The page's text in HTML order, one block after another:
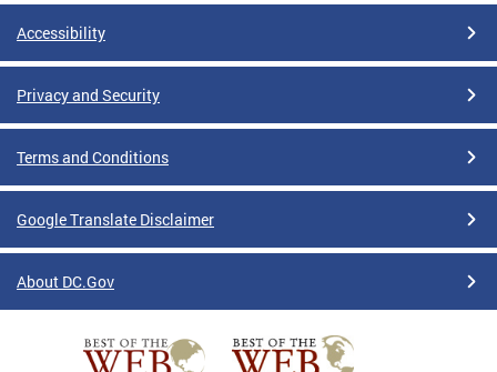
Accessibility
Privacy and Security
Terms and Conditions
Google Translate Disclaimer
About DC.Gov